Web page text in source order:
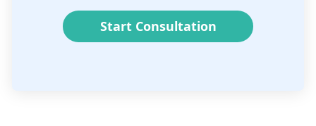
Start Consultation